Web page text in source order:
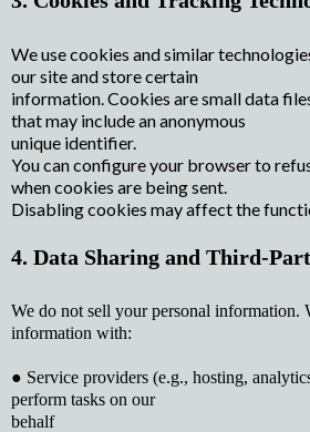
We use cookies and similar
our site and store certain
information. Cookies are small data
that may include an anonymous
unique identifier.
You can configure your browser to
when cookies are being sent.
Disabling cookies may affect the
4. Data Sharing and Third-
We do not sell your personal information.
information with:
● Service providers (e.g., hosting,
perform tasks on our
behalf